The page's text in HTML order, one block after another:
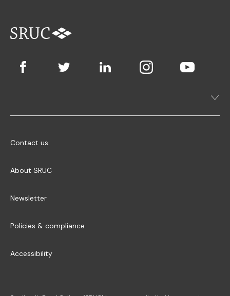
Contact us
About SRUC
Newsletter
Policies & compliance
Accessibility